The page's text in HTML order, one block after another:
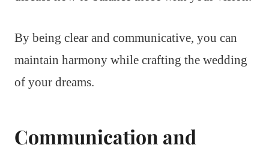
By being clear and communicative, you can
maintain harmony while crafting the wedding
of your dreams.
Communication and